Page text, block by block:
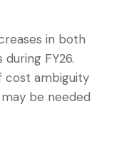
in both
FY26.
cost ambiguity
be needed